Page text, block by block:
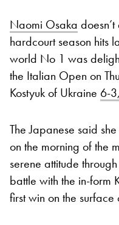
Naomi Osaka
hardcourt season hits
world No 1 was
the Italian Open on
Kostyuk of Ukraine 6-
The Japanese said
on the morning of the
serene attitude
battle with the in-form
first win on the